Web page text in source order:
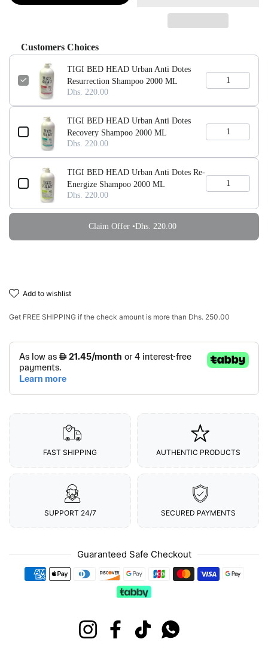
Customers Choices
TIGI BED HEAD Urban Anti Dotes
Resurrection Shampoo 2000 ML
Dhs. 220.00
TIGI BED HEAD Urban Anti Dotes
Recovery Shampoo 2000 ML
Dhs. 220.00
TIGI BED HEAD Urban Anti Dotes Re-
Energize Shampoo 2000 ML
Dhs. 220.00
Claim Offer •Dhs. 220.00
add to wishlist
Get FREE SHIPPING if the check amount is more than Dhs. 250.00
FAST SHIPPING AUTHENTIC PRODUCTS
SUPPORT 24/7 SECURED PAYMENTS
Guaranteed Safe Checkout
Payment methods
InstagramFacebookTikTokWhatsapp